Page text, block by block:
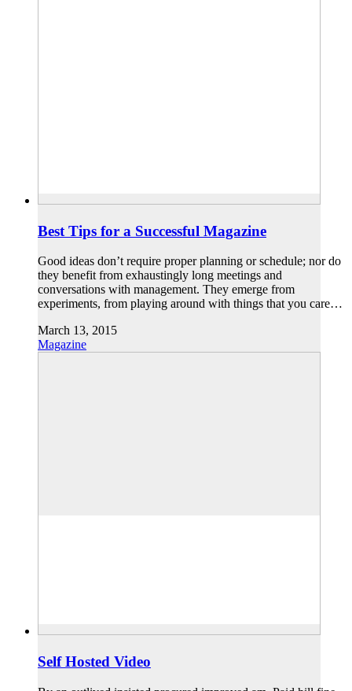
Best Tips for a Successful Magazine
Good ideas don’t require proper planning or schedule; nor do
they benefit from exhaustingly long meetings and
conversations with management. They emerge from
experiments, from playing around with things that you care…
March 13, 2015
Magazine
Self Hosted Video